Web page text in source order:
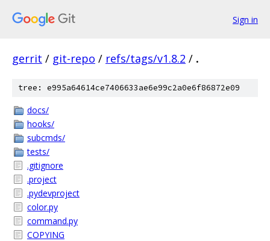
Sign in
gerrit / git-repo / refs/tags/v1.8.2 / .
tree: e995a64614ce7406633ae6e99c2a0e6f86872e09
docs/
hooks/
subcmds/
tests/
.gitignore
.project
.pydevproject
color.py
command.py
COPYING